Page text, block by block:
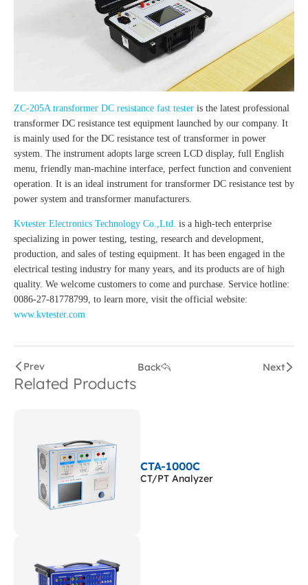
ZC-205A transformer DC resistance fast tester is the latest professional
transformer DC resistance test equipment launched by our company. It
is mainly used for the DC resistance test of transformer in power
system. The instrument adopts large screen LCD display, full English
menu, friendly man-machine interface, perfect function and convenient
operation. It is an ideal instrument for transformer DC resistance test by
power system and transformer manufacturers.
Kvtester Electronics Technology Co.,Ltd.
is a high-tech enterprise
specializing in power testing, testing, research and development,
production, and sales of testing equipment. It has been engaged in the
electrical testing industry for many years, and its products are of high
quality. We welcome customers to come and purchase. Service hotline:
0086-27-81778799, to learn more, visit the official website:
www.kvtester.com
Prev Back Next
Related Products
CTA-1000C
CT/PT Analyzer